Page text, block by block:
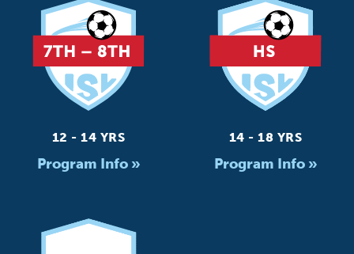
12 - 14 YRS
Program Info »
14 - 18 YRS
Program Info »